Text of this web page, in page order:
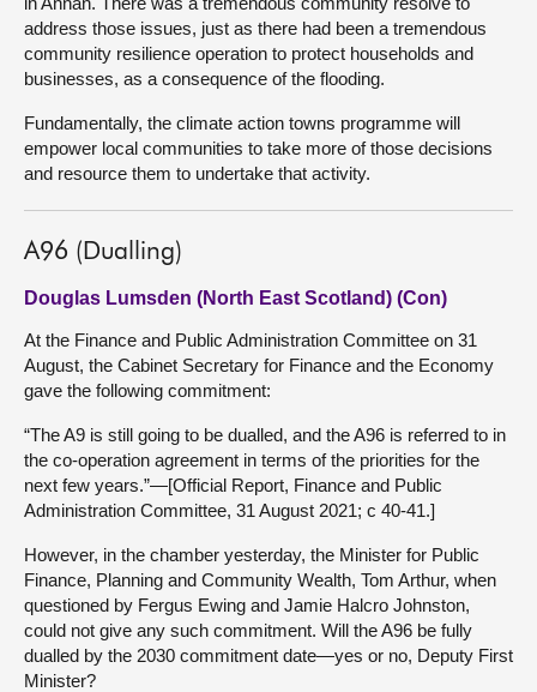
address those issues, just as there had been a tremendous
community resilience operation to protect households and
businesses, as a consequence of the flooding.
Fundamentally, the climate action towns programme will
empower local communities to take more of those decisions
and resource them to undertake that activity.
A96 (Dualling)
Douglas Lumsden (North East Scotland) (Con)
At the Finance and Public Administration Committee on 31
August, the Cabinet Secretary for Finance and the Economy
gave the following commitment:
“The A9 is still going to be dualled, and the A96 is referred to in
the co-operation agreement in terms of the priorities for the
next few years.”—[Official Report, Finance and Public
Administration Committee, 31 August 2021; c 40-41.]
However, in the chamber yesterday, the Minister for Public
Finance, Planning and Community Wealth, Tom Arthur, when
questioned by Fergus Ewing and Jamie Halcro Johnston,
could not give any such commitment. Will the A96 be fully
dualled by the 2030 commitment date—yes or no, Deputy First
Minister?